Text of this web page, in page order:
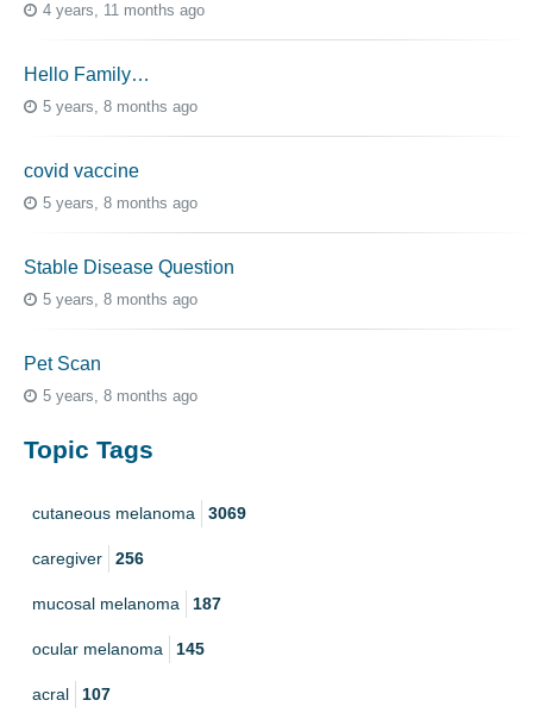
4 years, 11 months ago
Hello Family…
5 years, 8 months ago
covid vaccine
5 years, 8 months ago
Stable Disease Question
5 years, 8 months ago
Pet Scan
5 years, 8 months ago
Topic Tags
cutaneous melanoma 3069
caregiver 256
mucosal melanoma 187
ocular melanoma 145
acral 107